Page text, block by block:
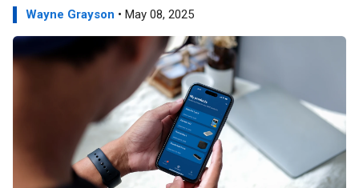
Wayne Grayson • May 08, 2025